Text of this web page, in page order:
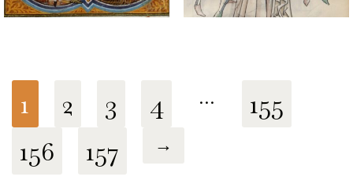
1 2 3 4 …
155
156
157 →